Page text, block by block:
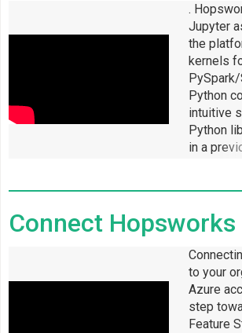
.
Jupyter
the
kernels
PySpark/
Python
intuitive
Python
in a
library
effort in
Connect
to your
Azure
step
Feature